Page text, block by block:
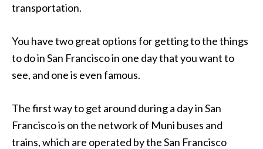
transportation.
You have two great options for getting to the things
to do in San Francisco in one day that you want to
see, and one is even famous.
The first way to get around during a day in San
Francisco is on the network of Muni buses and
trains, which are operated by the San Francisco